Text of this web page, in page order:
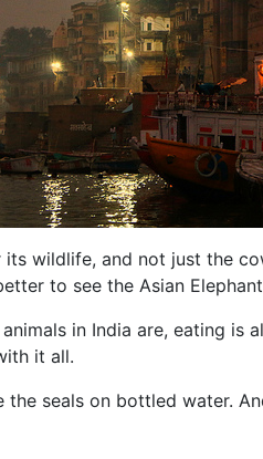
wildlife, and not just the
to see the Asian
in India are, eating is
it all.
the seals on bottled water.